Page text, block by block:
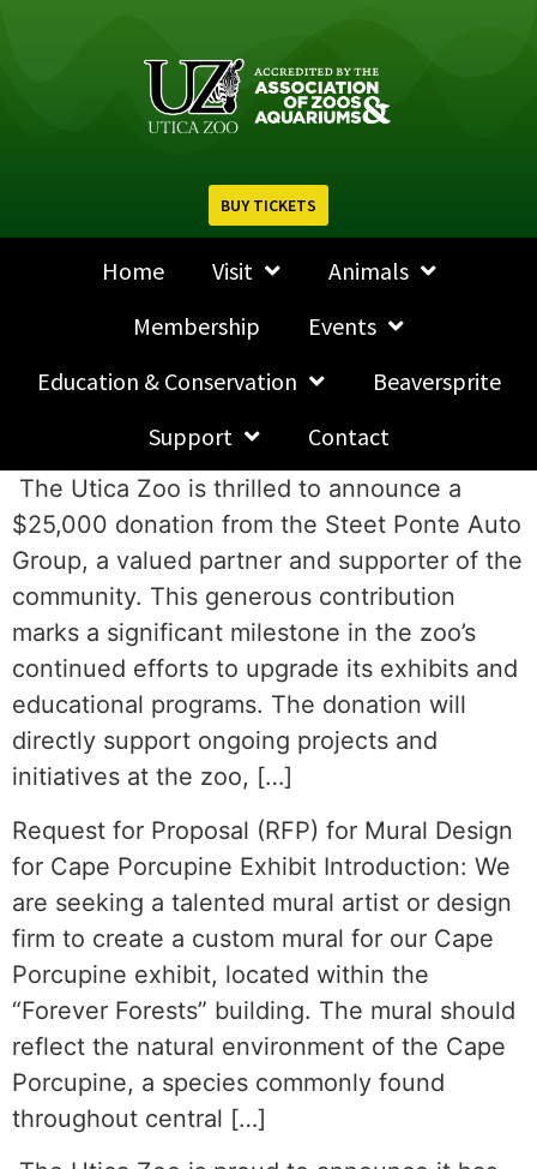
BUY TICKETS
Home Visit
Animals
Membership
Events
Education & Conservation
Beaversprite
Support
Contact
The Utica Zoo is thrilled to announce a
$25,000 donation from the Steet Ponte Auto
Group, a valued partner and supporter of the
community. This generous contribution
marks a significant milestone in the zoo’s
continued efforts to upgrade its exhibits and
educational programs. The donation will
directly support ongoing projects and
initiatives at the zoo, […]
Request for Proposal (RFP) for Mural Design
for Cape Porcupine Exhibit Introduction: We
are seeking a talented mural artist or design
firm to create a custom mural for our Cape
Porcupine exhibit, located within the
“Forever Forests” building. The mural should
reflect the natural environment of the Cape
Porcupine, a species commonly found
throughout central […]